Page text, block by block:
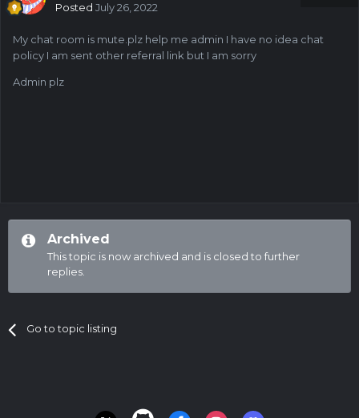
Posted July 26, 2022
My chat room is mute.plz help me admin I have no idea chat
policy I am sent other referral link but I am sorry
Admin plz
Archived
This topic is now archived and is closed to further
replies.
Go to topic listing